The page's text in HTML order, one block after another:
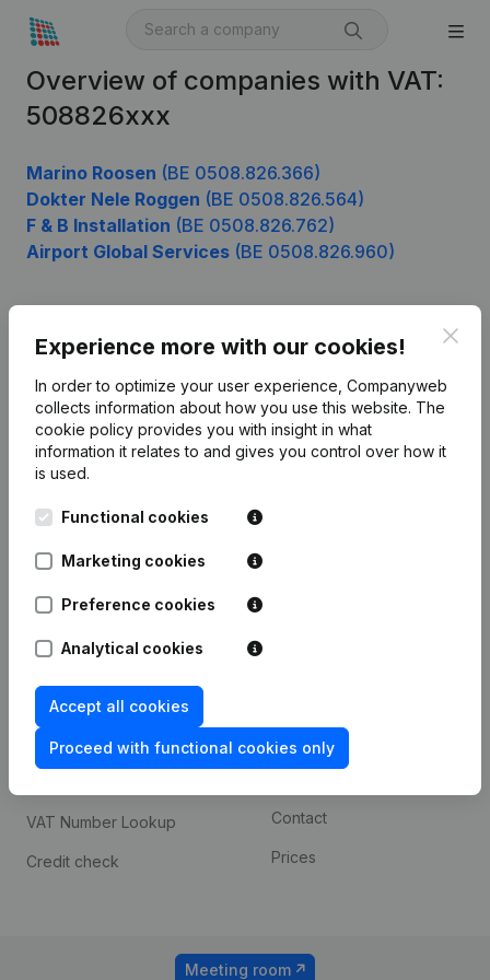
Overview of companies with VAT:
508826xxx
Marino Roosen (BE 0508.826.366)
Dokter Nele Roggen (BE 0508.826.564)
F & B Installation (BE 0508.826.762)
Airport Global Services (BE 0508.826.960)
Experience more with our cookies!
In order to optimize your user experience, Companyweb
collects information about how you use this website. The
cookie policy provides you with insight in what
information it relates to and gives you control over how it
is used.
Functional cookies
Marketing cookies
Preference cookies
Analytical cookies
Accept all cookies
Proceed with functional cookies only
English
Leuvensesteenweg
1800 Vilvoorde
Product
Company information
Monitoring
International search
Spotlight
Compliance & fraud
prevention
Consult financial
VAT Number Lookup
Credit check
Custom integrations
Contact
Prices
Meeting room